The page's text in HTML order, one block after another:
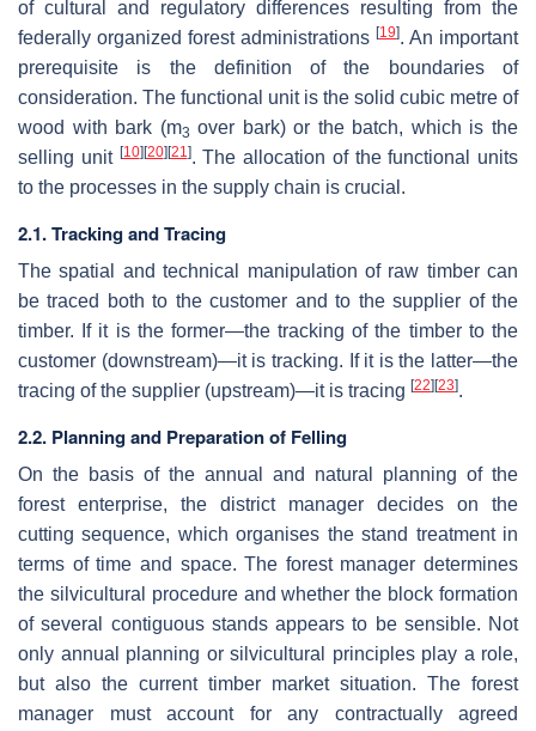
of cultural and regulatory differences resulting from the
federally organized forest administrations [19]. An important
prerequisite is the definition of the boundaries of
consideration. The functional unit is the solid cubic metre of
wood with bark (m3 over bark) or the batch, which is the
selling unit [10] [20] [21]. The allocation of the functional units
to the processes in the supply chain is crucial.
2.1. Tracking and Tracing
The spatial and technical manipulation of raw timber can
be traced both to the customer and to the supplier of the
timber. If it is the former—the tracking of the timber to the
customer (downstream)—it is tracking. If it is the latter—the
tracing of the supplier (upstream)—it is tracing [22] [23].
2.2. Planning and Preparation of Felling
On the basis of the annual and natural planning of the
forest enterprise, the district manager decides on the
cutting sequence, which organises the stand treatment in
terms of time and space. The forest manager determines
the silvicultural procedure and whether the block formation
of several contiguous stands appears to be sensible. Not
only annual planning or silvicultural principles play a role,
but also the current timber market situation. The forest
manager must account for any contractually agreed